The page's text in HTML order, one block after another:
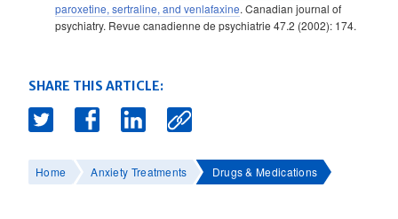
paroxetine, sertraline, and venlafaxine. Canadian journal of
psychiatry. Revue canadienne de psychiatrie 47.2 (2002): 174.
SHARE THIS ARTICLE:
Home Anxiety Treatments Drugs & Medications